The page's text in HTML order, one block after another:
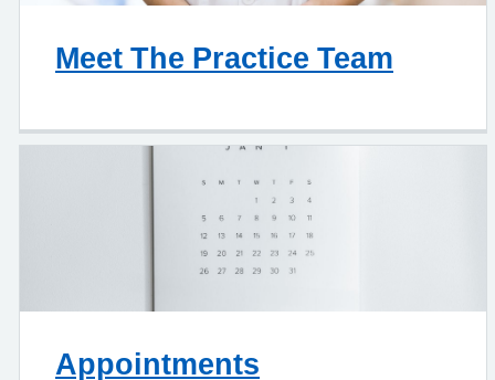
Meet The Practice Team
Appointments